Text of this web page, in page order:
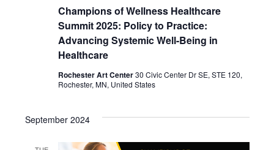
Champions of Wellness Healthcare
Summit 2025: Policy to Practice:
Advancing Systemic Well-Being in
Healthcare
Rochester Art Center30 Civic Center Dr SE, STE 120,
Rochester, MN, United States
September 2024